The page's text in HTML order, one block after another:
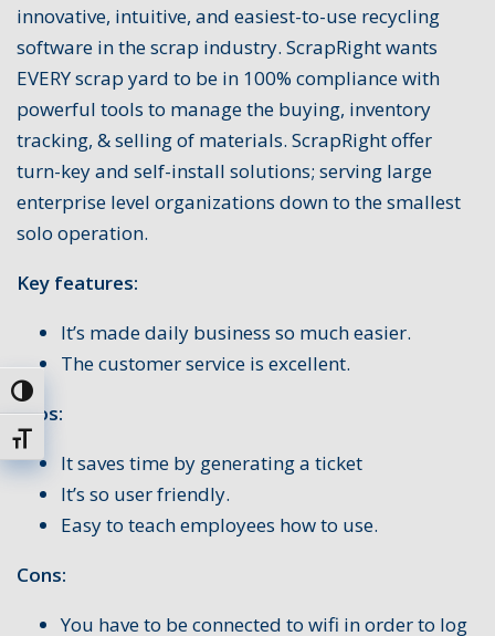
Toggle High Contrast
Toggle Font size
innovative, intuitive, and easiest-to-use recycling
software in the scrap industry. ScrapRight wants
EVERY scrap yard to be in 100% compliance with
powerful tools to manage the buying, inventory
tracking, & selling of materials. ScrapRight offer
turn-key and self-install solutions; serving large
enterprise level organizations down to the smallest
solo operation.
Key features:
It’s made daily business so much easier.
The customer service is excellent.
Pros:
It saves time by generating a ticket
It’s so user friendly.
Easy to teach employees how to use.
Cons:
You have to be connected to wifi in order to log